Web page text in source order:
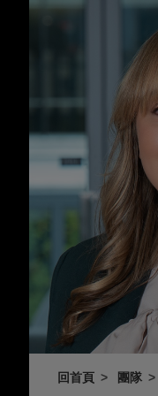
回首頁 團隊